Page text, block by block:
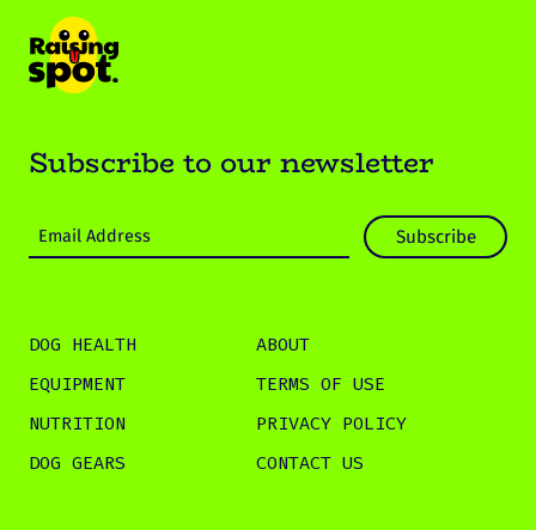
Subscribe to our newsletter
DOG HEALTH
EQUIPMENT
NUTRITION
DOG GEARS
ABOUT
TERMS OF USE
PRIVACY POLICY
CONTACT US